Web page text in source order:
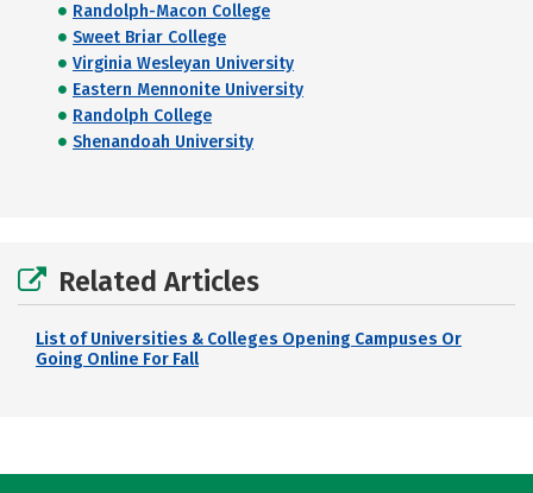
Randolph-Macon College
Sweet Briar College
Virginia Wesleyan University
Eastern Mennonite University
Randolph College
Shenandoah University
Related Articles
List of Universities & Colleges Opening Campuses Or
Going Online For Fall